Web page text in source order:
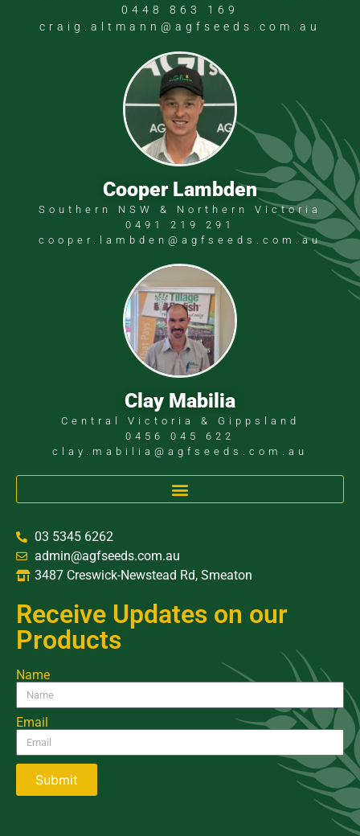
0448 863 169
craig.altmann@agfseeds.com.au
Cooper Lambden
Southern NSW & Northern Victoria
0491 219 291
cooper.lambden@agfseeds.com.au
Clay Mabilia
Central Victoria & Gippsland
0456 045 622
clay.mabilia@agfseeds.com.au
03 5345 6262
admin@agfseeds.com.au
3487 Creswick-Newstead Rd, Smeaton
Receive Updates on our
Products
Name
Email
Submit